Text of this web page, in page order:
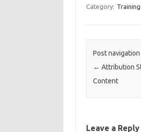
e
b
t
t
k
Category: Training
Post navigation
← Attribution
Content
Leave a Reply